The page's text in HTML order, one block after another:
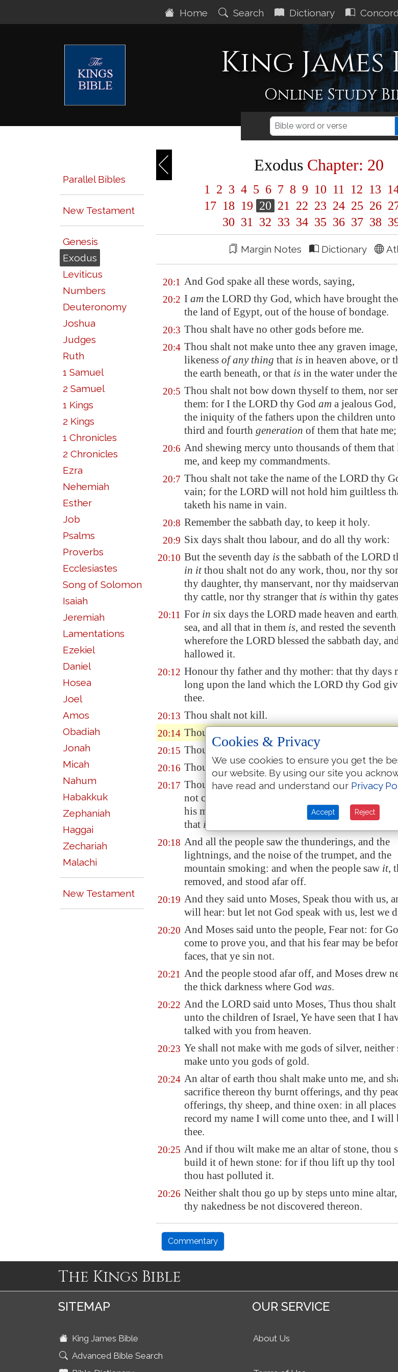
Home Search Dictionary
King James
Online Study
Parallel Bibles
New Testament
Genesis
Exodus
Leviticus
Numbers
Deuteronomy
Joshua
Judges
Ruth
1 Samuel
2 Samuel
1 Kings
2 Kings
1 Chronicles
2 Chronicles
Ezra
Nehemiah
Esther
Job
Psalms
Proverbs
Ecclesiastes
Song of Solomon
Isaiah
Jeremiah
Lamentations
Ezekiel
Daniel
Hosea
Joel
Amos
Obadiah
Jonah
Micah
Nahum
Habakkuk
Zephaniah
Haggai
Zechariah
Malachi
New Testament
Exodus Chapter: 20
1 2 3 4 5 6 7 8 9 10 11 12 13
17 18 19 20 21 22 23 24 25 26
30 31 32 33 34 35 36 37 38
Margin Notes Dictionary
20:1 And God spake all these words, saying,
20:2 I am the LORD thy God, which have brought
the land of Egypt, out of the house of bondage.
20:3 Thou shalt have no other gods before me.
20:4 Thou shalt not make unto thee any graven
likeness of any thing that is in heaven above, or
the earth beneath, or that is in the water under
20:5 Thou shalt not bow down thyself to them, nor
them: for I the LORD thy God am a jealous
the iniquity of the fathers upon the children unto
third and fourth generation of them that hate me;
20:6 And shewing mercy unto thousands of them that
me, and keep my commandments.
20:7 Thou shalt not take the name of the LORD thy
vain; for the LORD will not hold him guiltless
taketh his name in vain.
20:8 Remember the sabbath day, to keep it holy.
20:9 Six days shalt thou labour, and do all thy work:
20:10 But the seventh day is the sabbath of the LORD
in itthou shalt not do any work, thou, nor thy
thy daughter, thy manservant, nor thy
thy cattle, nor thy stranger that is within thy
20:11 For in six days the LORD made heaven and
sea, and all that in them is, and rested the
wherefore the LORD blessed the sabbath day,
hallowed it.
20:12 Honour thy father and thy mother: that thy days
long upon the land which the LORD thy God
thee.
20:13 Thou shalt not kill.
20:14 Thou shalt not commit adultery.
20:15 Thou shalt not steal.
20:16 Thou shalt not bear false witness against thy
20:17 Thou shalt not covet thy neighbour's house, thou
not covet thy neighbour's wife, nor his
his maidservant, nor his ox, nor his ass, nor any
that is
20:18 And all the people saw the thunderings, and the
lightnings, and the noise of the trumpet, and the
mountain smoking: and when the people saw it,
removed, and stood afar off.
20:19 And they said unto Moses, Speak thou with us,
will hear: but let not God speak with us, lest we
20:20 And Moses said unto the people, Fear not: for
come to prove you, and that his fear may be
faces, that ye sin not.
20:21 And the people stood afar off, and Moses drew
the thick darkness where God was.
20:22 And the LORD said unto Moses, Thus thou shalt
unto the children of Israel, Ye have seen that I
talked with you from heaven.
20:23 Ye shall not make with me gods of silver, neither
make unto you gods of gold.
20:24 An altar of earth thou shalt make unto me, and
sacrifice thereon thy burnt offerings, and thy
offerings, thy sheep, and thine oxen: in all
record my name I will come unto thee, and I will
thee.
20:25 And if thou wilt make me an altar of stone, thou
build it of hewn stone: for if thou lift up thy tool
thou hast polluted it.
20:26 Neither shalt thou go up by steps unto mine
thy nakedness be not discovered thereon.
Commentary
The Kings Bible
SITEMAP
King James Bible
Advanced Bible Search
OUR SERVICE
About Us
Cookies & Privacy
We use cookies to ensure you get the
our website. By using our site you
have read and understand our Privacy
Accept Reject